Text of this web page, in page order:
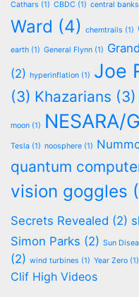
Cathars (1) CBDC (1) central banks
Ward (4) chemtrails (1)
earth (1) General Flynn (1)
(2) hyperinflation (1) Joe
(3) Khazarians (3)
moon (1) NESARA/
Tesla (1) noosphere (1)
quantum
vision goggles
Secrets Revealed (2)
Simon Parks (2) Sun
(2) wind turbines (1) Year Zero (1)
Clif High Videos